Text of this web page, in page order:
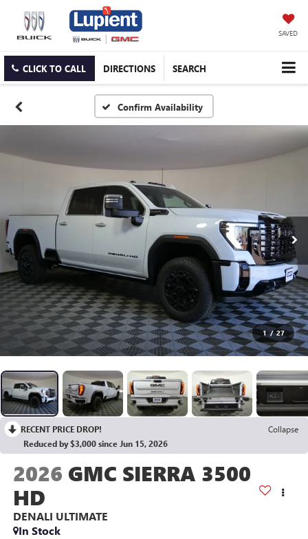
SAVED
CLICK TO CALL DIRECTIONS SEARCH
Confirm Availability
1 / 27
RECENT PRICE DROP!
Collapse
Reduced by $3,000 since Jun 15, 2026
2026 GMC SIERRA 3500
HD
DENALI ULTIMATE
In Stock